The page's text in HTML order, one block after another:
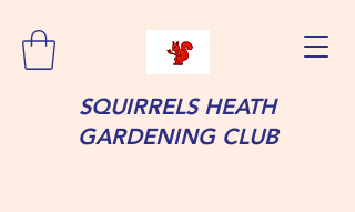
SQUIRRELS HEATH
GARDENING CLUB